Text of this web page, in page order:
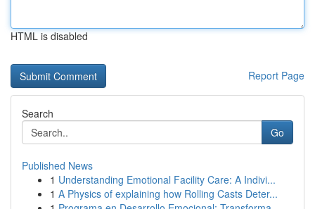
HTML is disabled
Report Page
Search
Go
Published News
1 Understanding Emotional Facility Care: A Indivi...
1 A Physics of explaining how Rolling Casts Deter...